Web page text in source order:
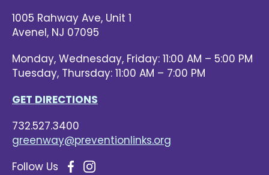
1005 Rahway Ave, Unit 1
Avenel, NJ 07095
Monday, Wednesday, Friday: 11:00 AM – 5:00 PM
Tuesday, Thursday: 11:00 AM – 7:00 PM
GET DIRECTIONS
732.527.3400
greenway@preventionlinks.org
Follow Us